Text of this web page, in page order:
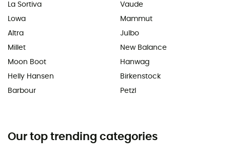
La Sortiva
Lowa
Altra
Millet
Moon Boot
Helly Hansen
Barbour
Vaude
Mammut
Julbo
New Balance
Hanwag
Birkenstock
Petzl
Our top trending categories